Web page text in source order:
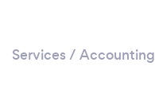
Services / Accounting